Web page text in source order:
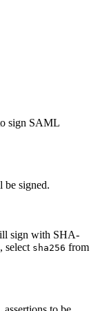
sign SAML
be signed.
sign with SHA-
select sha256 from